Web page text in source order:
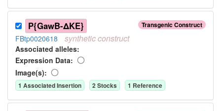
Transgenic Construct
P{GawB-ΔKE}
FBtp0020618 syntheticconstruct
Associated alleles:
Expression Data:
Image(s):
1 Associated Insertion 2Stocks 1 Reference